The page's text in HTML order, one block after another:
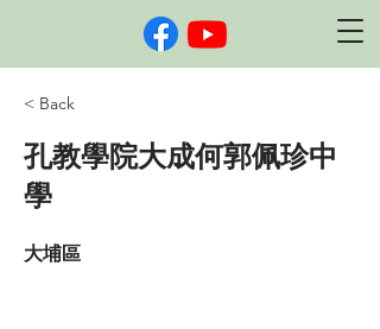
< Back
孔教學院大成何郭佩珍中
學
大埔區